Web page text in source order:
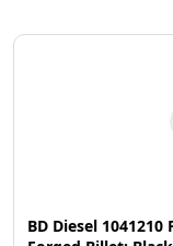
BD Diesel